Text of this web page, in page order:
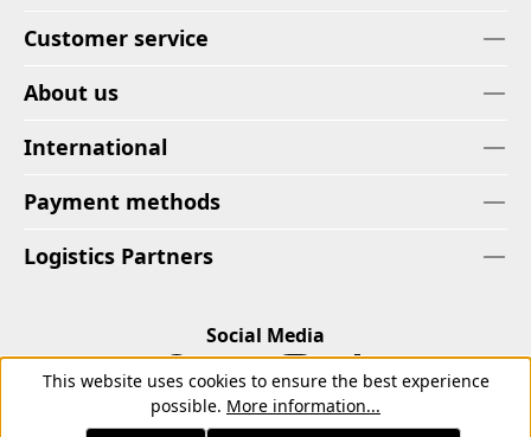
Customer service
About us
International
Payment methods
Logistics Partners
Social Media
This website uses cookies to ensure the best experience
possible. More information...